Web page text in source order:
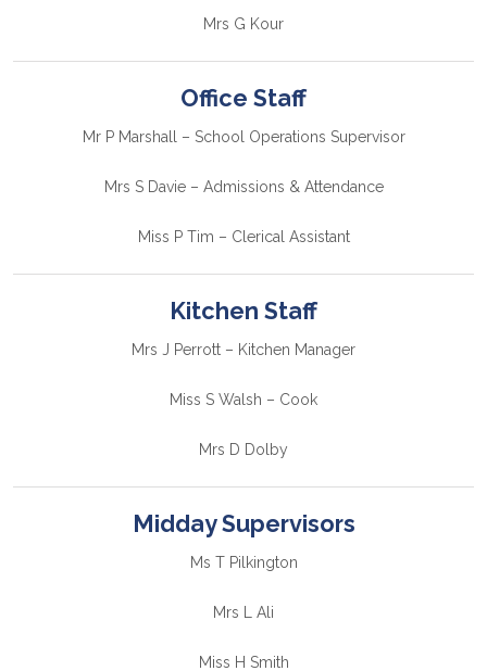
Mrs G Kour
Office Staff
Mr P Marshall – School Operations Supervisor
Mrs S Davie – Admissions & Attendance
Miss P Tim – Clerical Assistant
Kitchen Staff
Mrs J Perrott – Kitchen Manager
Miss S Walsh – Cook
Mrs D Dolby
Midday Supervisors
Ms T Pilkington
Mrs L Ali
Miss H Smith